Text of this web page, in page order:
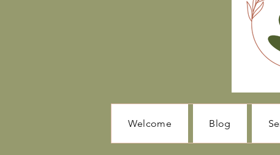
Welcome Blog